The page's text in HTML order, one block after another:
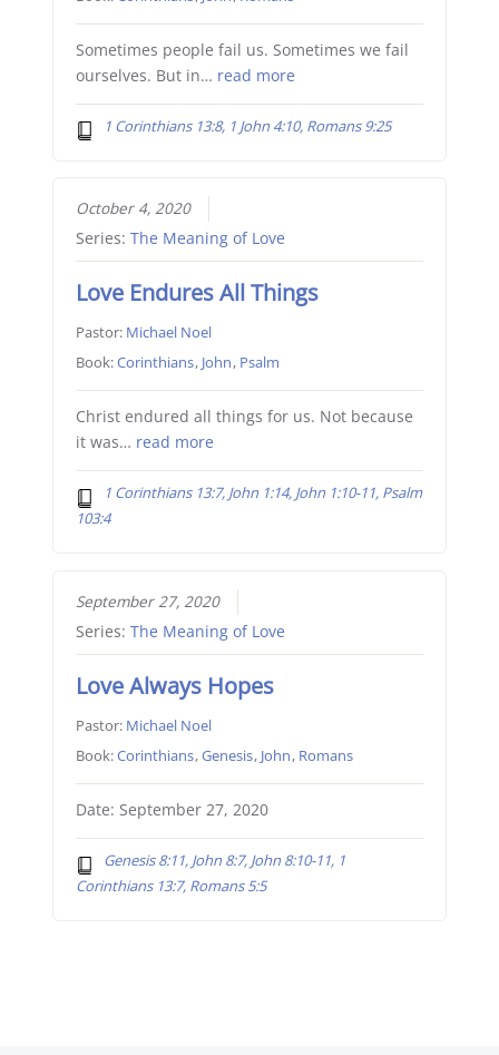
Sometimes people fail us. Sometimes we fail
ourselves. But in… read more
1 Corinthians 13:8, 1 John 4:10, Romans 9:25
October 4, 2020
Series: The Meaning of Love
Love Endures All Things
Pastor: Michael Noel
Book:Corinthians, John, Psalm
Christ endured all things for us. Not because
it was… read more
1 Corinthians 13:7, John 1:14, John 1:10-11, Psalm
103:4
September 27, 2020
Series: The Meaning of Love
Love Always Hopes
Pastor: Michael Noel
Book:Corinthians,Genesis, John, Romans
Date: September 27, 2020
Genesis 8:11, John 8:7, John 8:10-11, 1
Corinthians 13:7, Romans 5:5